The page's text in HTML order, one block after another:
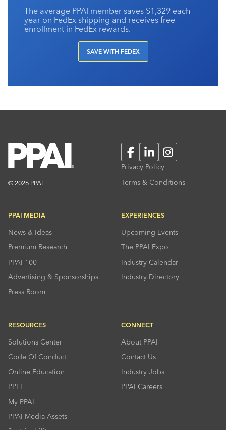
The average PPAI member saves $1,329 each
year on FedEx shipping and receives free
enrollment in FedEx rewards.
SAVE WITH FEDEX
© 2026 PPAI
FacebookLinkedInInstagram
Privacy Policy
Terms & Conditions
PPAI MEDIA
News & Ideas
Premium Research
PPAI 100
Advertising & Sponsorships
Press Room
EXPERIENCES
Upcoming Events
The PPAI Expo
Industry Calendar
Industry Directory
RESOURCES
Solutions Center
Code Of Conduct
Online Education
PPEF
My PPAI
PPAI Media Assets
CONNECT
About PPAI
Contact Us
Industry Jobs
PPAI Careers